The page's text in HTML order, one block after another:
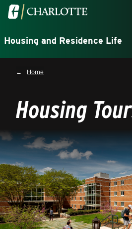
Skip to main content
Visit the University of North
Housing and Residence Life
Home
Housing